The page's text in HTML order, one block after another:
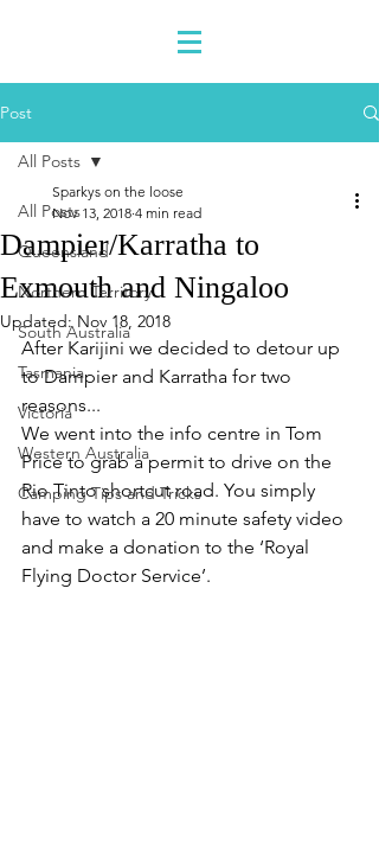
Post
All Posts
Queensland
Northern Territory
South Australia
Tasmania
Victoria
Western Australia
Camping Tips and Tricks
All Posts
Dampier/Karratha to
Exmouth and Ningaloo
Sparkys on the loose
Nov 13, 2018 4 min read
Updated: Nov 18, 2018
After Karijini we decided to detour up
to Dampier and Karratha for two
reasons...
We went into the info centre in Tom
Price to grab a permit to drive on the
Rio Tinto shortcut road. You simply
have to watch a 20 minute safety video
and make a donation to the ‘Royal
Flying Doctor Service’.